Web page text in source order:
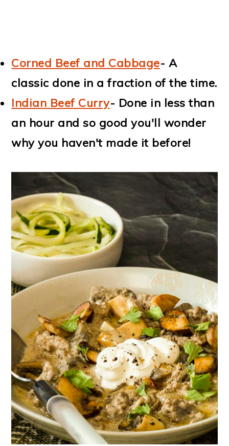
Corned Beef and Cabbage- A
classic done in a fraction of the time.
Indian Beef Curry- Done in less than
an hour and so good you'll wonder
why you haven't made it before!